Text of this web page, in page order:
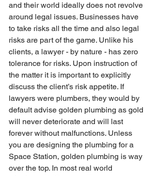
and their world ideally does not revolve
around legal issues. Businesses have
to take risks all the time and also legal
risks are part of the game. Unlike his
clients, a lawyer - by nature - has zero
tolerance for risks. Upon instruction of
the matter it is important to explicitly
discuss the client’s risk appetite. If
lawyers were plumbers, they would by
default advise golden plumbing as gold
will never deteriorate and will last
forever without malfunctions. Unless
you are designing the plumbing for a
Space Station, golden plumbing is way
over the top. In most real world